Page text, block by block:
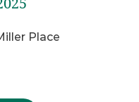
Place